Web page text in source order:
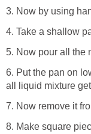
3. Now by using
4. Take a shallow
5. Now pour all the
6. Put the pan on
all liquid mixture
7. Now remove it
8. Make square